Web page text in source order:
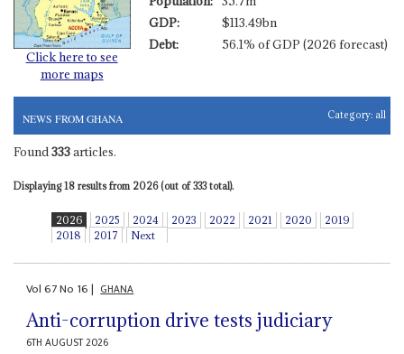
Click here to see
more maps
GDP:
$113.49bn
Debt:
56.1% of GDP (2026 forecast)
NEWS FROM GHANA Category: all
Found 333articles.
Displaying 18 results from 2026 (out of 333 total).
2026 2025 2024 2023 2022 2021 2020
2019
2018
2017 Next
Vol67No 16| GHANA
Anti-corruption drive tests judiciary
6TH AUGUST 2026